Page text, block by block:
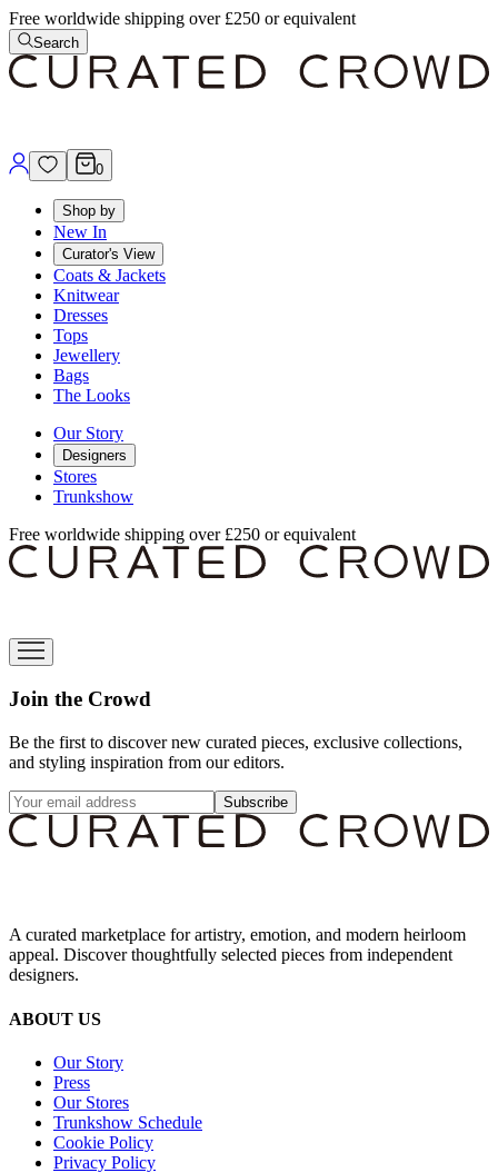
Free worldwide shipping over £250 or equivalent
Search
0
Shop by
New In
Curator's View
Coats & Jackets
Knitwear
Dresses
Tops
Jewellery
Bags
The Looks
Our Story
Designers
Stores
Trunkshow
Free worldwide shipping over £250 or equivalent
Join the Crowd
Be the first to discover new curated pieces, exclusive collections,
and styling inspiration from our editors.
Subscribe
A curated marketplace for artistry, emotion, and modern heirloom
appeal. Discover thoughtfully selected pieces from independent
designers.
ABOUT US
Our Story
Press
Our Stores
Trunkshow Schedule
Cookie Policy
Privacy Policy